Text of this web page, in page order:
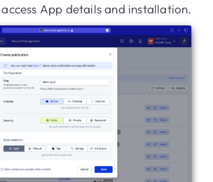
App details and installation.